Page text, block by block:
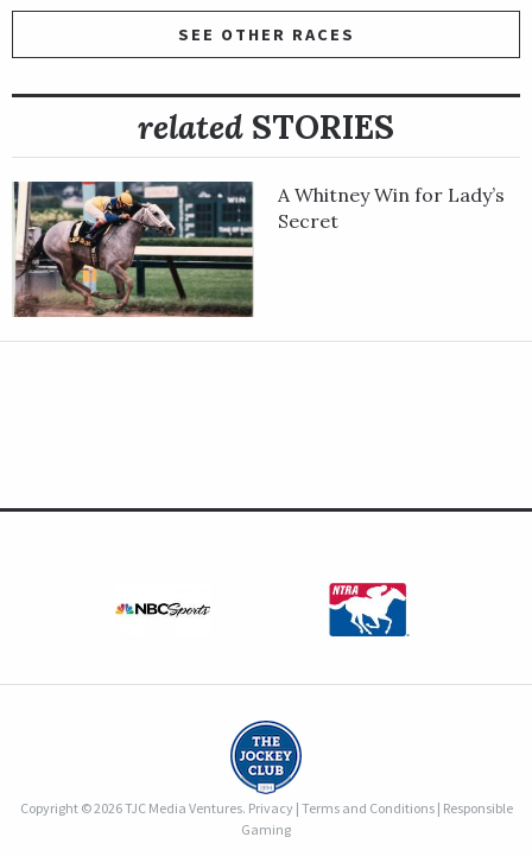
SEE OTHER RACES
related STORIES
A Whitney Win for Lady’s
Secret
Copyright © 2026 TJC Media Ventures. Privacy| Terms and Conditions| Responsible
Gaming